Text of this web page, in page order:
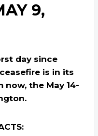
9,
day since
is in its
now, the May 14-